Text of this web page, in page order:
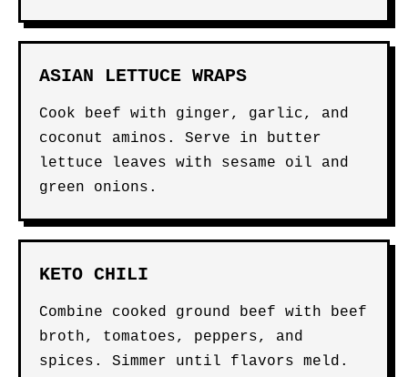
ASIAN LETTUCE WRAPS
Cook beef with ginger, garlic, and
coconut aminos. Serve in butter
lettuce leaves with sesame oil and
green onions.
KETO CHILI
Combine cooked ground beef with beef
broth, tomatoes, peppers, and
spices. Simmer until flavors meld.